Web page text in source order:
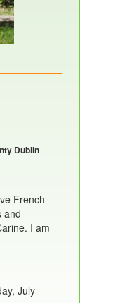
Dublin
French
and
I am
July